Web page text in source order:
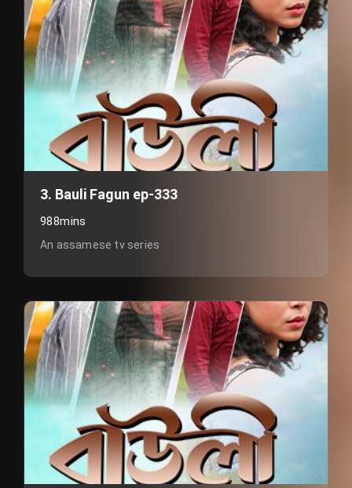
3. Bauli Fagun ep-333
988mins
An assamese tv series